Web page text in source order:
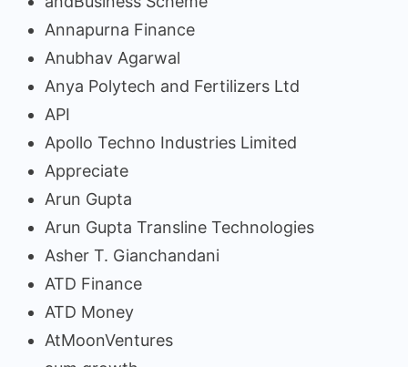
Annapurna Finance
Anubhav Agarwal
Anya Polytech and Fertilizers Ltd
API
Apollo Techno Industries Limited
Appreciate
Arun Gupta
Arun Gupta Transline Technologies
Asher T. Gianchandani
ATD Finance
ATD Money
AtMoonVentures